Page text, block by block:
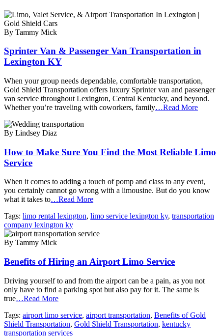
By Tammy Mick
Sprinter Van & Passenger Van Transportation in
Lexington KY
When your group needs dependable, comfortable transportation,
Gold Shield Transportation offers luxury Sprinter van and passenger
van service throughout Lexington, Central Kentucky, and beyond.
Whether you’re traveling with coworkers, family…Read More
By Lindsey Diaz
How to Make Sure You Find the Most Reliable Limo
Service
When it comes to adding a touch of pomp and class to any event,
you certainly cannot go wrong with a limousine. But do you know
what it takes to…Read More
Tags: limo rental lexington, limo service lexington ky, transportation
company lexington ky
By Tammy Mick
Benefits of Hiring an Airport Limo Service
Driving yourself to and from the airport can be a pain, as you not
only have to find a parking spot but also pay for it. The same is
true…Read More
Tags: airport limo service, airport transportation, Benefits of Gold
Shield Transportation, Gold Shield Transportation, kentucky
transportation services